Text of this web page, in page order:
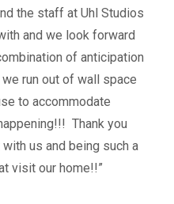
the staff at Uhl Studios
and we look forward
of anticipation
run out of wall space
to accommodate
Thank you
us and being such a
visit our home!!”